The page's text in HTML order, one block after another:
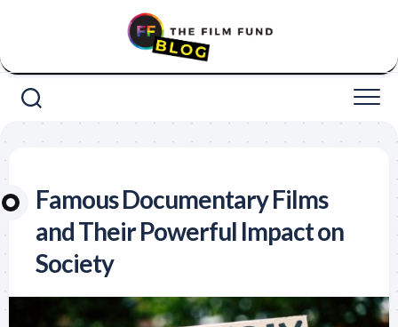
Famous Documentary Films
and Their Powerful Impact on
Society